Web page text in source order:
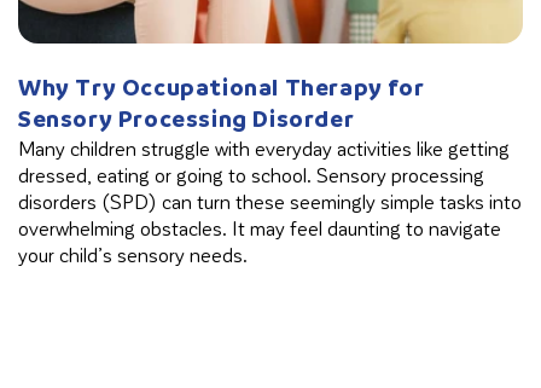
Why Try Occupational Therapy for
Sensory Processing Disorder
Many children struggle with everyday activities like getting
dressed, eating or going to school. Sensory processing
disorders (SPD) can turn these seemingly simple tasks into
overwhelming obstacles. It may feel daunting to navigate
your child’s sensory needs.